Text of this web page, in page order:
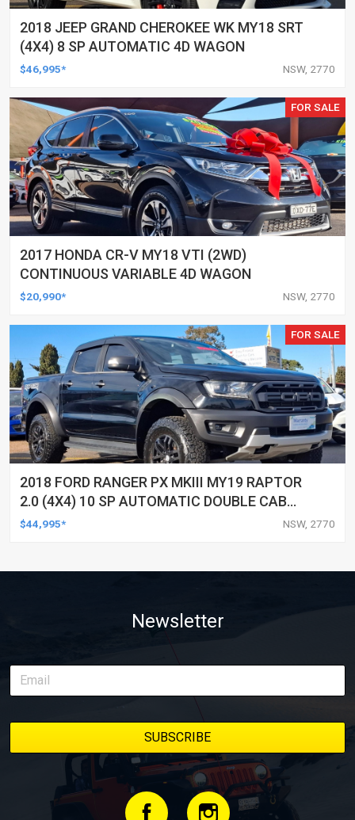
2018 JEEP GRAND CHEROKEE WK MY18 SRT
(4X4) 8 SP AUTOMATIC 4D WAGON
$46,995* NSW, 2770
FOR SALE
2017 HONDA CR-V MY18 VTI (2WD)
CONTINUOUS VARIABLE 4D WAGON
$20,990* NSW, 2770
FOR SALE
2018 FORD RANGER PX MKIII MY19 RAPTOR
2.0 (4X4) 10 SP AUTOMATIC DOUBLE CAB
P/UP
$44,995* NSW, 2770
Newsletter